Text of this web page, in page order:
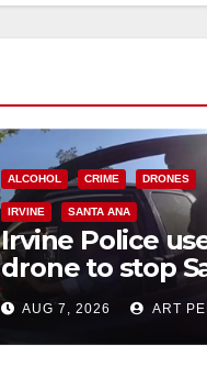
ALCOHOL CRIME DRONES
IRVINE SANTA ANA
Irvine Police
drone to stop
Ana DUI suspect
after near-miss
collision
AUG 7, 2026 ART